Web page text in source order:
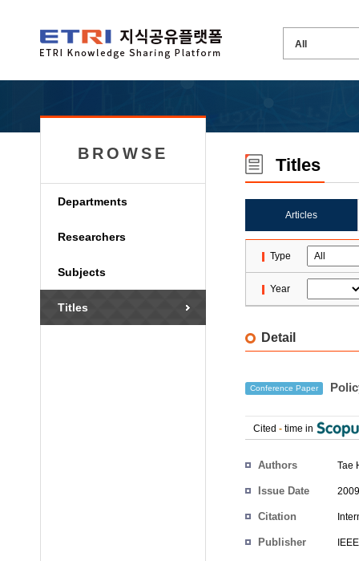
BROWSE
Departments
Researchers
Subjects
Titles
Titles
Articles
Type
Year
Detail
Conference Paper
Cited - time in
Authors Tae
Issue Date
Citation
Publisher IEEE